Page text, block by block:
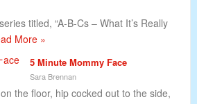
titled, “A-B-Cs – What It’s Really
More »
5 Minute Mommy Face
Sara Brennan
the floor, hip cocked out to the side,